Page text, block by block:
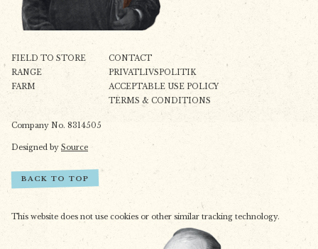
FIELD TO STORE
RANGE
FARM
CONTACT
PRIVATLIVSPOLITIK
ACCEPTABLE USE POLICY
TERMS & CONDITIONS
Company No. 8314505
Designed by Source
BACK TO TOP
This website does not use cookies or other similar tracking technology.